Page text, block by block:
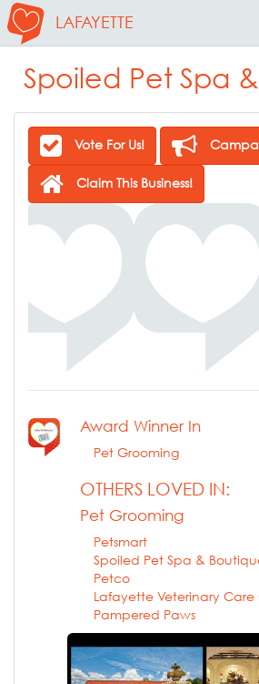
LAFAYETTE
Spoiled Pet Spa
Vote For Us!
Claim This Business!
Award Winner In
Pet Grooming
OTHERS LOVED IN:
Pet Grooming
Petsmart
Spoiled Pet Spa &
Petco
Lafayette Veterinary Care
Pampered Paws